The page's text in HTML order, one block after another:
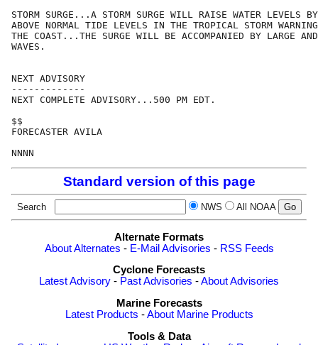
STORM SURGE...A STORM SURGE WILL RAISE WATER LEVELS
ABOVE NORMAL TIDE LEVELS IN THE TROPICAL STORM
THE COAST...THE SURGE WILL BE ACCOMPANIED BY LARGE AND
WAVES.
NEXT ADVISORY
-------------
NEXT COMPLETE ADVISORY...500 PM EDT.
$$
FORECASTER AVILA
Standard version of this page
Search NWS All NOAA
Alternate Formats
About Alternates - E-Mail Advisories - RSS Feeds
Cyclone Forecasts
Latest Advisory - Past Advisories -About Advisories
Marine Forecasts
Latest Products -About Marine Products
Tools & Data